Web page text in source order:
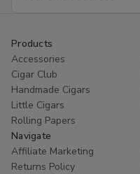
Products
Accessories
Cigar Club
Handmade Cigars
Little Cigars
Rolling Papers
Navigate
Affiliate Marketing
Returns Policy